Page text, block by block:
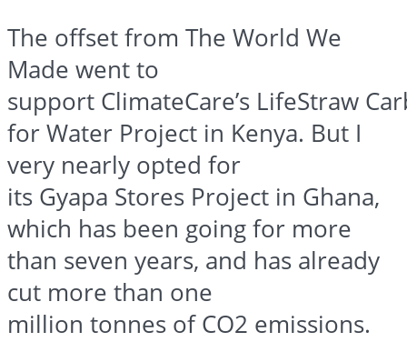
The offset from The World We
Made went to
support ClimateCare’s LifeStraw
for Water Project in Kenya. But I
very nearly opted for
its Gyapa Stores Project in Ghana,
which has been going for more
than seven years, and has already
cut more than one
million tonnes of CO2 emissions.